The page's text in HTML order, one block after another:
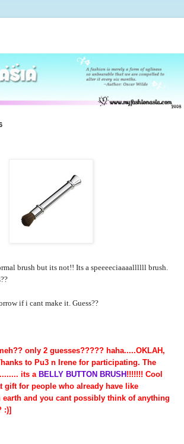
brush but its not!! Its a speeeeciaaaallllll brush.
if i cant make it. Guess??
only 2 guesses????? haha.....OKLAH,
to Pu3 n Irene for participating. The
its a BELLY BUTTON BRUSH !!!!!!! Cool
gift for people who already have like
and you cant possibly think of anything
:)]